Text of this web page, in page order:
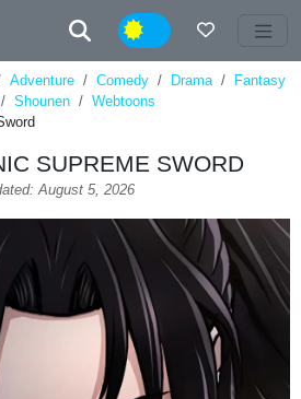
Night
Adventure Comedy Drama
Fantasy
Shounen
Webtoons
SUPREME SWORD
August 5, 2026